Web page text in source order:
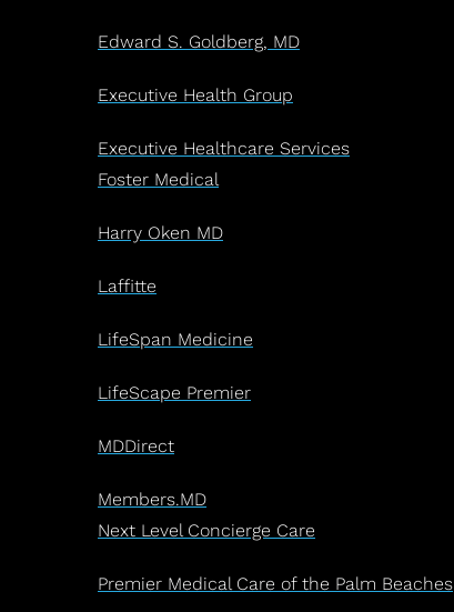
Edward S. Goldberg, MD
Executive Health Group
Executive Healthcare Services
Foster Medical
Harry Oken MD
Laffitte
LifeSpan Medicine
LifeScape Premier
MDDirect
Members.MD
Next Level Concierge Care
Premier Medical Care of the Palm Beaches